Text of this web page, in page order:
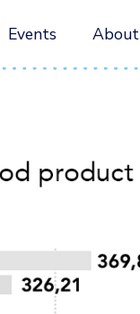
Events About